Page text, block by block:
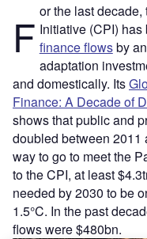
F or the last
Initiative (CPI) has
finance flowsby
adaptation
and domestically. Its
Finance: A Decade of
shows that public and
doubled between 2011
way to go to meet the
to the CPI, at least
needed by 2030 to be
1.5°C. In the past
flows were $480bn.